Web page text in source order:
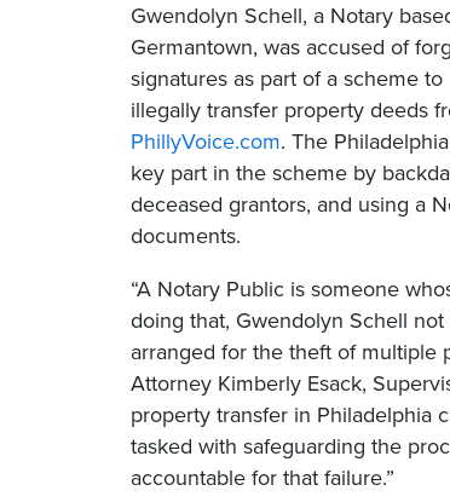
Gwendolyn Schell, a Notary
Germantown, was accused of
signatures as part of a scheme to
illegally transfer property deeds
PhillyVoice.com. The
key part in the scheme by
deceased grantors, and using a
documents.
“A Notary Public is someone
doing that, Gwendolyn Schell
arranged for the theft of multiple
Attorney Kimberly Esack,
property transfer in Philadelphia
tasked with safeguarding the
accountable for that failure.”